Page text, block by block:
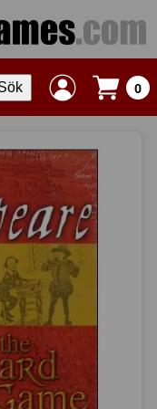
0